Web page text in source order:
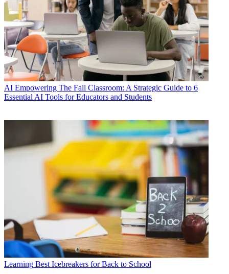
AI Empowering The Fall Classroom: A Strategic Guide to 6
Essential AI Tools for Educators and Students
Learning Best Icebreakers for Back to School